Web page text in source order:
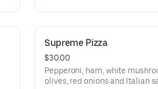
Supreme Pizza
$30.00
Pepperoni, ham, white
olives, red onions and Italian